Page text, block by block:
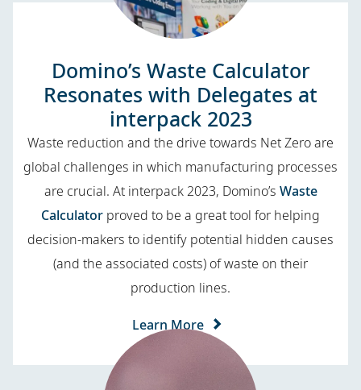
Domino’s Waste Calculator
Resonates with Delegates at
interpack 2023
Waste reduction and the drive towards Net Zero are
global challenges in which manufacturing processes
are crucial. At interpack 2023, Domino’s Waste
Calculator proved to be a great tool for helping
decision-makers to identify potential hidden causes
(and the associated costs) of waste on their
production lines.
Learn More